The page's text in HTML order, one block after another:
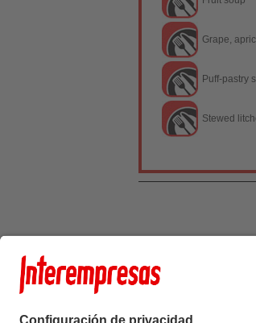
Grape,
Puff-pastry
Stewed